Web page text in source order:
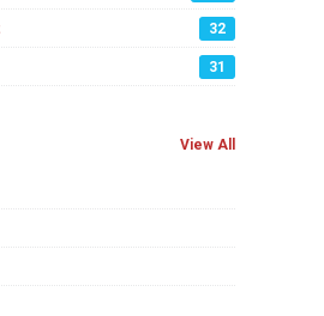
32
31
View All